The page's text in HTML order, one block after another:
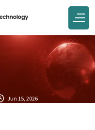
Jun 15, 2026